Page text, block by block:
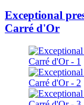
Exceptional
Carré d'Or